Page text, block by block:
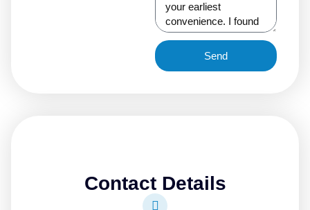
Send
Contact Details